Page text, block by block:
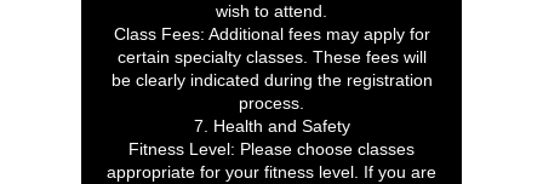
wish to attend.
Class Fees: Additional fees may apply for
certain specialty classes. These fees will
be clearly indicated during the registration
process.
7. Health and Safety
Fitness Level: Please choose classes
appropriate for your fitness level. If you are